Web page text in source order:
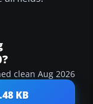
clean Aug 2026
KB